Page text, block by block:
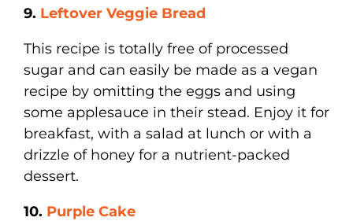
9. Leftover Veggie Bread
This recipe is totally free of processed
sugar and can easily be made as a vegan
recipe by omitting the eggs and using
some applesauce in their stead. Enjoy it for
breakfast, with a salad at lunch or with a
drizzle of honey for a nutrient-packed
dessert.
10. Purple Cake